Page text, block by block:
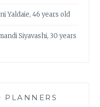
Yaldaie, 46 years old
Siyavashi, 30 years
PLANNERS